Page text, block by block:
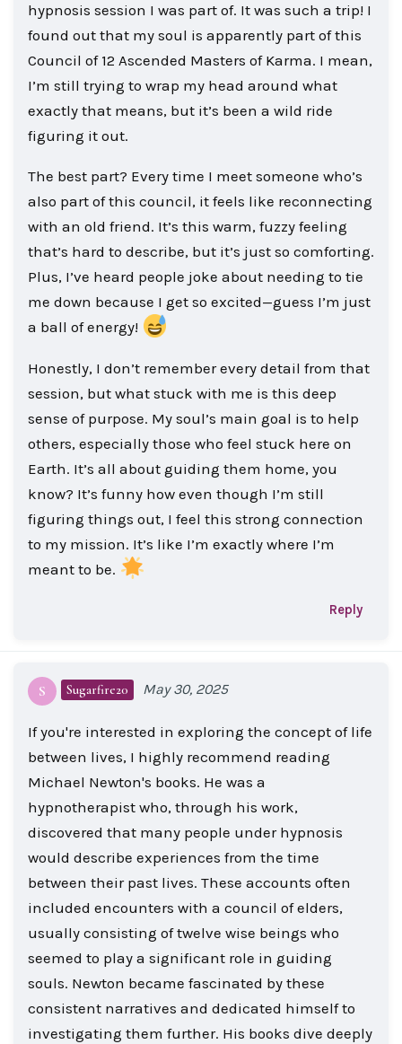
hypnosis session I was part of. It was such a trip! I
found out that my soul is apparently part of this
Council of 12 Ascended Masters of Karma. I mean,
I’m still trying to wrap my head around what
exactly that means, but it’s been a wild ride
figuring it out.
The best part? Every time I meet someone who’s
also part of this council, it feels like reconnecting
with an old friend. It’s this warm, fuzzy feeling
that’s hard to describe, but it’s just so comforting.
Plus, I’ve heard people joke about needing to tie
me down because I get so excited—guess I’m just
a ball of energy!
Honestly, I don’t remember every detail from that
session, but what stuck with me is this deep
sense of purpose. My soul’s main goal is to help
others, especially those who feel stuck here on
Earth. It’s all about guiding them home, you
know? It’s funny how even though I’m still
figuring things out, I feel this strong connection
to my mission. It’s like I’m exactly where I’m
meant to be.
Reply
S Sugarfire20 May 30, 2025
If you're interested in exploring the concept of life
between lives, I highly recommend reading
Michael Newton's books. He was a
hypnotherapist who, through his work,
discovered that many people under hypnosis
would describe experiences from the time
between their past lives. These accounts often
included encounters with a council of elders,
usually consisting of twelve wise beings who
seemed to play a significant role in guiding
souls. Newton became fascinated by these
consistent narratives and dedicated himself to
investigating them further. His books dive deeply